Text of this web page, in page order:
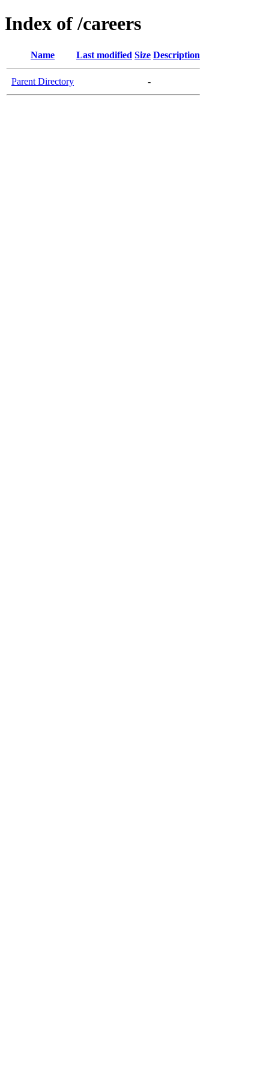
Index of /careers
Name Last modified Size Description
Parent Directory -